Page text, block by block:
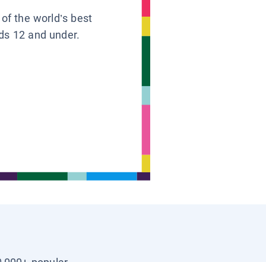
the world’s best
12 and under.